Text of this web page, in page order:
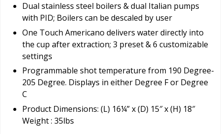
Dual stainless steel boilers & dual Italian pumps
with PID; Boilers can be descaled by user
One Touch Americano delivers water directly into
the cup after extraction; 3 preset & 6 customizable
settings
Programmable shot temperature from 190 Degree-
205 Degree. Displays in either Degree F or Degree
C
Product Dimensions: (L) 16¼” x (D) 15″ x (H) 18″
Weight : 35lbs